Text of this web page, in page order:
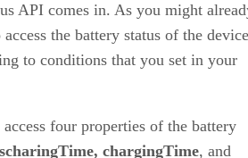
API comes in. As you might
the battery status of the device
to conditions that you set in your
four properties of the battery
chargingTime, and